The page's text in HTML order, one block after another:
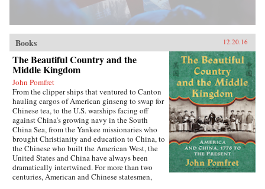
Books 12.20.16
The Beautiful Country and the
Middle Kingdom
John Pomfret
From the clipper ships that ventured to Canton
hauling cargos of American ginseng to swap for
Chinese tea, to the U.S. warships facing off
against China’s growing navy in the South
China Sea, from the Yankee missionaries who
brought Christianity and education to China, to
the Chinese who built the American West, the
United States and China have always been
dramatically intertwined. For more than two
centuries, American and Chinese statesmen,